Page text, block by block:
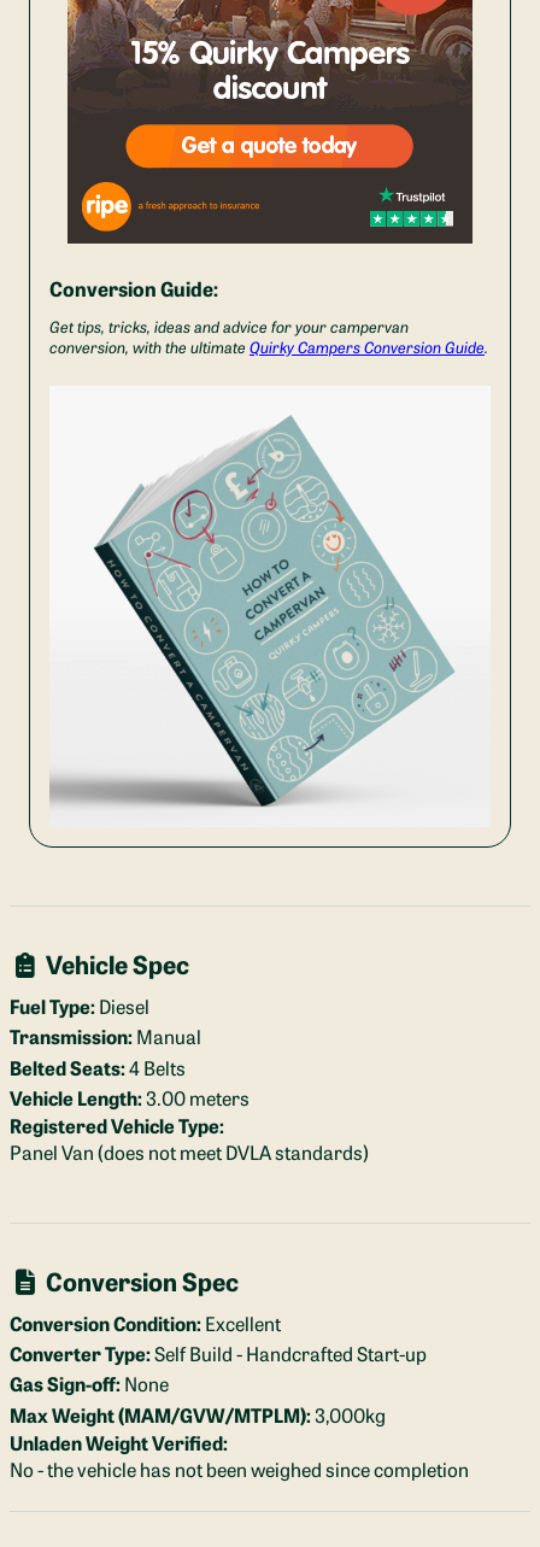
Conversion Guide:
Get tips, tricks, ideas and advice for your campervan
conversion, with the ultimateQuirky Campers Conversion Guide.
Vehicle Spec
Fuel Type:Diesel
Transmission:Manual
Belted Seats:4 Belts
Vehicle Length:3.00 meters
Registered Vehicle Type:
Panel Van (does not meet DVLA standards)
Conversion Spec
Conversion Condition:Excellent
Converter Type:Self Build - Handcrafted Start-up
Gas Sign-off:None
Max Weight (MAM/GVW/MTPLM):3,000kg
Unladen Weight Verified:
No - the vehicle has not been weighed since completion